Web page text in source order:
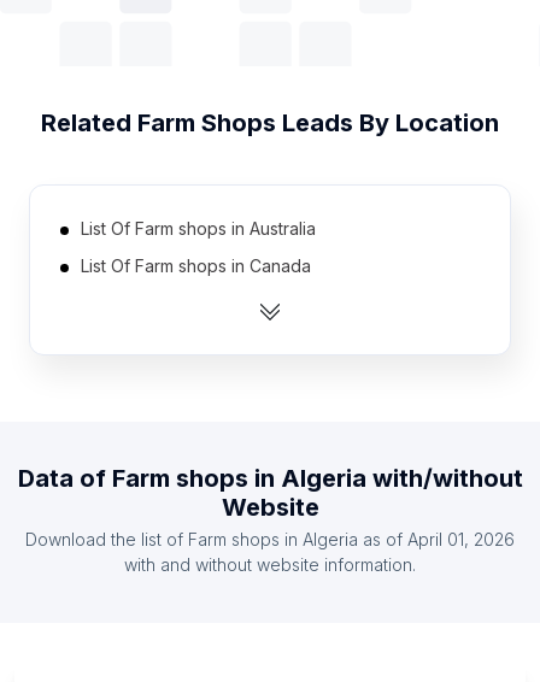
Related Farm Shops Leads By Location
List Of Farm shops in Australia
List Of Farm shops in Canada
List Of Farm shops in India
List Of Farm shops in Finland
List Of Farm shops in Germany
Data of Farm shops in Algeria with/without
Website
Download the list of Farm shops in Algeria as of April 01, 2026
with and without website information.